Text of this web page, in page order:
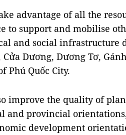
advantage of all the
to support and mobilise
and social infrastructure
Cửa Dương, Dương Tơ,
Phú Quốc City.
improve the quality of
and provincial
development